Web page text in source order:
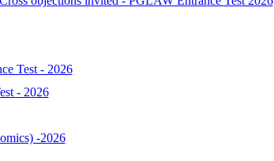
Test - 2026
- 2026
-2026